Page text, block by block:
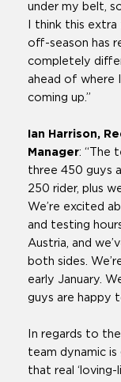
under my belt,
I think this
off-season has
completely
ahead of where
coming up.”
Ian Harrison,
Manager: “The
three 450 guys
250 rider, plus
We’re excited
and testing
Austria, and
both sides.
early January.
guys are happy
In regards to
team dynamic
that real